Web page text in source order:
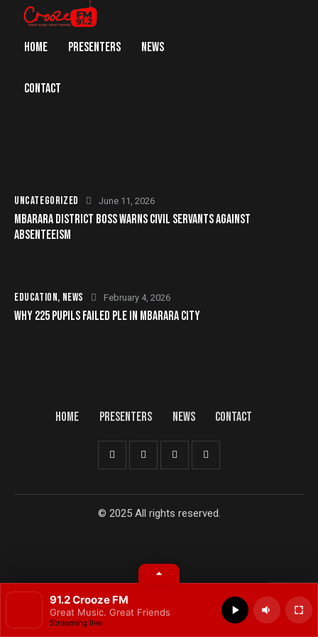
HOME PRESENTERS NEWS
CONTACT
UNCATEGORIZED June 11, 2026
MBARARA DISTRICT BOSS WARNS CIVIL SERVANTS AGAINST
ABSENTEEISM
EDUCATION, NEWS February 4, 2026
WHY 225 PUPILS FAILED PLE IN MBARARA CITY
HOME PRESENTERS NEWS CONTACT
© 2025 All rights reserved.